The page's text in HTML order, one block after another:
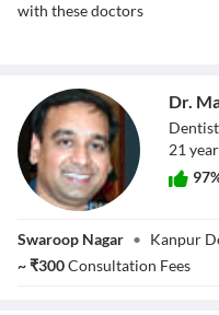
with these doctors
Dr. Manish Gupta
Dr.
Dentist
21 year
97
Swaroop Nagar • Kanpur
~₹300Consultation Fees